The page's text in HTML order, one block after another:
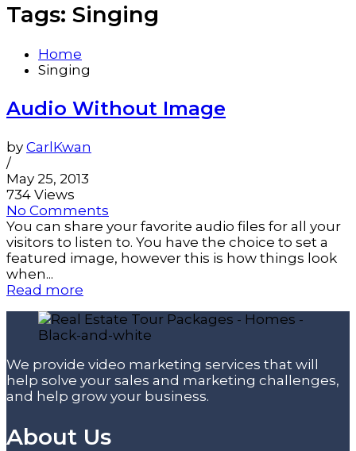
Tags: Singing
Home
Singing
Audio Without Image
by CarlKwan
/
May 25, 2013
734 Views
No Comments
You can share your favorite audio files for all your
visitors to listen to. You have the choice to set a
featured image, however this is how things look
when...
Read more
We provide video marketing services that will
help solve your sales and marketing challenges,
and help grow your business.
About Us